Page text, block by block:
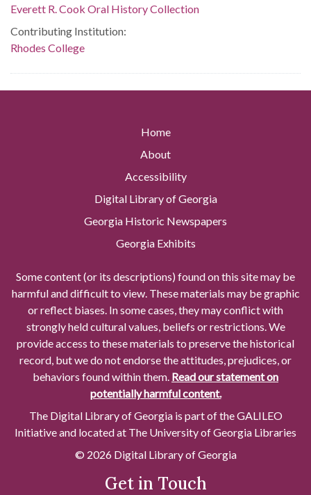
Everett R. Cook Oral History Collection
Contributing Institution:
Rhodes College
Home
About
Accessibility
Digital Library of Georgia
Georgia Historic Newspapers
Georgia Exhibits
Some content (or its descriptions) found on this site may be
harmful and difficult to view. These materials may be graphic
or reflect biases. In some cases, they may conflict with
strongly held cultural values, beliefs or restrictions. We
provide access to these materials to preserve the historical
record, but we do not endorse the attitudes, prejudices, or
behaviors found within them. Read our statement on
potentially harmful content.
The Digital Library of Georgia is part of the GALILEO
Initiative and located at The University of Georgia Libraries
© 2026 Digital Library of Georgia
Get in Touch